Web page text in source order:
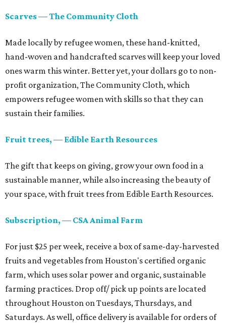
Scarves — The Community Cloth
Made locally by refugee women, these hand-knitted,
hand-woven and handcrafted scarves will keep your loved
ones warm this winter. Better yet, your dollars go to non-
profit organization, The Community Cloth, which
empowers refugee women with skills so that they can
sustain their families.
Fruit trees, — Edible Earth Resources
The gift that keeps on giving, grow your own food in a
sustainable manner, while also increasing the beauty of
your space, with fruit trees from Edible Earth Resources.
Subscription, — CSA Animal Farm
For just $25 per week, receive a box of same-day-harvested
fruits and vegetables from Houston's certified organic
farm, which uses solar power and organic, sustainable
farming practices. Drop off/ pick up points are located
throughout Houston on Tuesdays, Thursdays, and
Saturdays. As well, office delivery is available for orders of